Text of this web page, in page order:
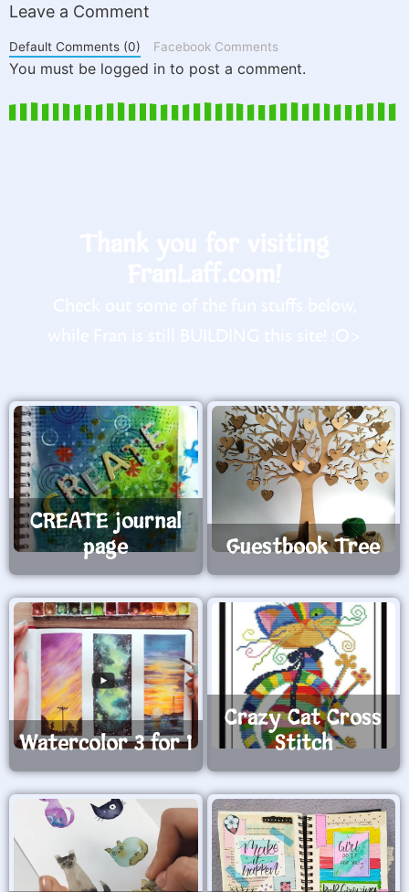
Leave a Comment
Default Comments (0) Facebook Comments
You must be logged in to post a comment.
CREATE journal
page
Guestbook Tree
Watercolor 3 for 1
Crazy Cat Cross
Stitch